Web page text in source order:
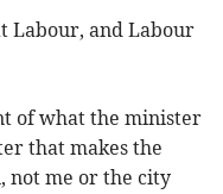
Labour, and Labour
of what the minister
that makes the
not me or the city